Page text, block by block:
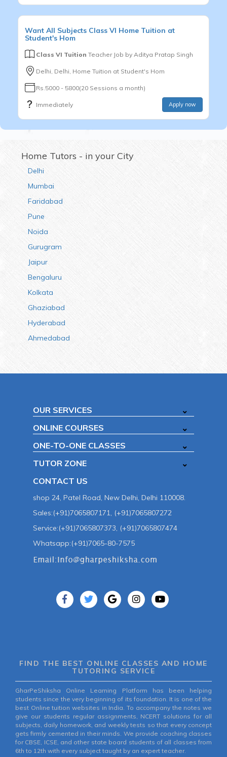
Want All Subjects Class VI Home Tuition at
Student's Hom
Class VI Tuition Teacher Job by Aditya Pratap Singh
Delhi, Delhi, Home Tuition at Student's Hom
Rs.5000 - 5800(20 Sessions a month)
Immediately Apply now
Home Tutors - in your City
Delhi
Mumbai
Faridabad
Pune
Noida
Gurugram
Jaipur
Bengaluru
Kolkata
Ghaziabad
Hyderabad
Ahmedabad
OUR SERVICES
ONLINE COURSES
ONE-TO-ONE CLASSES
TUTOR ZONE
CONTACT US
shop 24, Patel Road, New Delhi, Delhi 110008.
Sales:(+91)7065807171, (+91)7065807272
Service:(+91)7065807373, (+91)7065807474
Whatsapp:(+91)7065-80-7575
FIND THE BEST ONLINE CLASSES AND HOME
TUTORING SERVICE
GharPeShiksha Online Learning Platform has been helping
students since the very beginning of its foundation. It is one of the
best Online tuition websites in India. To accompany the notes we
give our students regular assignments, NCERT solutions for all
subjects, daily homework, and weekly tests so that every concept
gets firmly cemented in their minds. We provide coaching classes
for CBSE, ICSE, and other state board students of all classes from
6th to 12th with every subject taught by an expert teacher.